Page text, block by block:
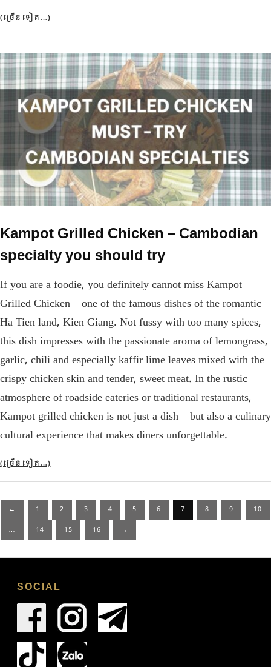
(ច្រើន​ទៀត…)
Kampot Grilled Chicken – Cambodian
specialty you should try
If you are a foodie, you definitely cannot miss Kampot
Grilled Chicken – one of the famous dishes of the romantic
Ha Tien land, Kien Giang. Not fussy with too many spices,
this dish impresses with the passionate aroma of lemongrass,
garlic, chili and especially kaffir lime leaves mixed with the
crispy chicken skin and tender, sweet meat. In the rustic
atmosphere of roadside eateries or traditional restaurants,
Kampot grilled chicken is not just a dish – but also a culinary
cultural experience that makes diners unforgettable.
(ច្រើន​ទៀត…)
Posts
pagination
← 1 2 3 4 5 6 7 8 9
10
…
14 15 16 →
SOCIAL